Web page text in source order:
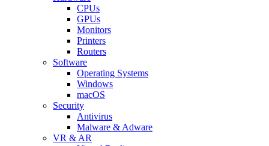
CPUs
GPUs
Monitors
Printers
Routers
Software
Operating Systems
Windows
macOS
Security
Antivirus
Malware & Adware
VR & AR